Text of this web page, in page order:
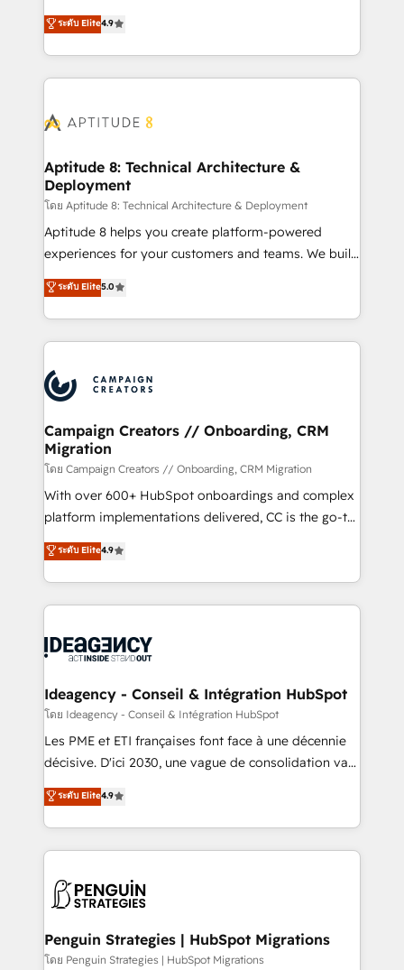
B2B à travers l’acquisition de nouveaux clients,
l'intégration CRM et le développement des revenus
auprès de vos comptes existants. En France et à
l'international, nous travaillons avec des ETI
delà d’une simple transformation digitale et des
➤ L’intégration de CRM et de méthodologie RevOps
pour aligner les équipes marketing, commerciales et
support client (data migration, synchronisation API,
audit et maintenance) ➤ La création de sites internet
de conversion qui transforment les visiteurs en
stratégies d'acquisition marketing (SEO, SEA,
inbound, automatisation marketing, ABM, IA,
experts conseil - 150 certifications HubSpot
cumulées
ระดับ Elite4.9
Aptitude 8: Technical Architecture &
Deployment
โดย Aptitude 8: Technical Architecture & Deployment
Aptitude 8 helps you create platform-powered
experiences for your customers and teams. We build
multi-hub solutions and orchestrate operations
across your entire tech stack. Aptitude 8 is trusted
by top brands such as Lenovo, Bluetooth,
International Sports Sciences Association, SXSW,
Randstad, Uber Freight, and HubSpot itself. We have
the largest technical consulting team of any HubSpot
partner and expertise across operational strategy,
business-first process building, system integration,
custom development, and extensibility. When you
work with Aptitude 8, you get a team – not an
individual – with embedded consulting, strategy,
100% US-based, FTE team members. We offer
project-based and managed services engagements
integration, extensibility, custom development, and
ongoing RevOps support.
ระดับ Elite5.0
Campaign Creators // Onboarding, CRM
Migration
โดย Campaign Creators // Onboarding, CRM Migration
With over 600+ HubSpot onboardings and complex
platform implementations delivered, CC is the go-to
Elite Solutions Partner for businesses ready to
migrate, replatform, and scale smarter. We specialize
in high-impact CRM and CMS migrations and
onboarding from platforms like Salesforce, NetSuite,
WordPress and legacy CRMs, turning fragmented
architectures that accelerate revenue operations and
performance. - Multi-object CRM migration, cleanup,
and implementation. - Pre-built and custom
integrations across your full tech stack. - Custom
- Dashboards, lifecycle campaigns, and lead
nurturing sequences. - Cross-hub setup across
scalable retainers. Let’s make HubSpot your most
powerful growth engine. Built to convert, scale, and
ระดับ Elite4.9
Ideagency - Conseil & Intégration HubSpot
โดย Ideagency - Conseil & Intégration HubSpot
Les PME et ETI françaises font face à une décennie
décisive. D'ici 2030, une vague de consolidation va
recomposer le marché. Seules survivront les
entreprises qui auront réussi leur transformation. Le
problème ? 58% des dirigeants savent que l'IA est
vitale pour leur survie. Mais 57% n'ont aucune
données. C'est le paradoxe français : conscience
Augmentée. Ce n'est pas une entreprise qui utilise
l'IA. C'est une organisation qui a réussi la symbiose
ระดับ Elite4.9
Penguin Strategies | HubSpot Migrations
โดย Penguin Strategies | HubSpot Migrations